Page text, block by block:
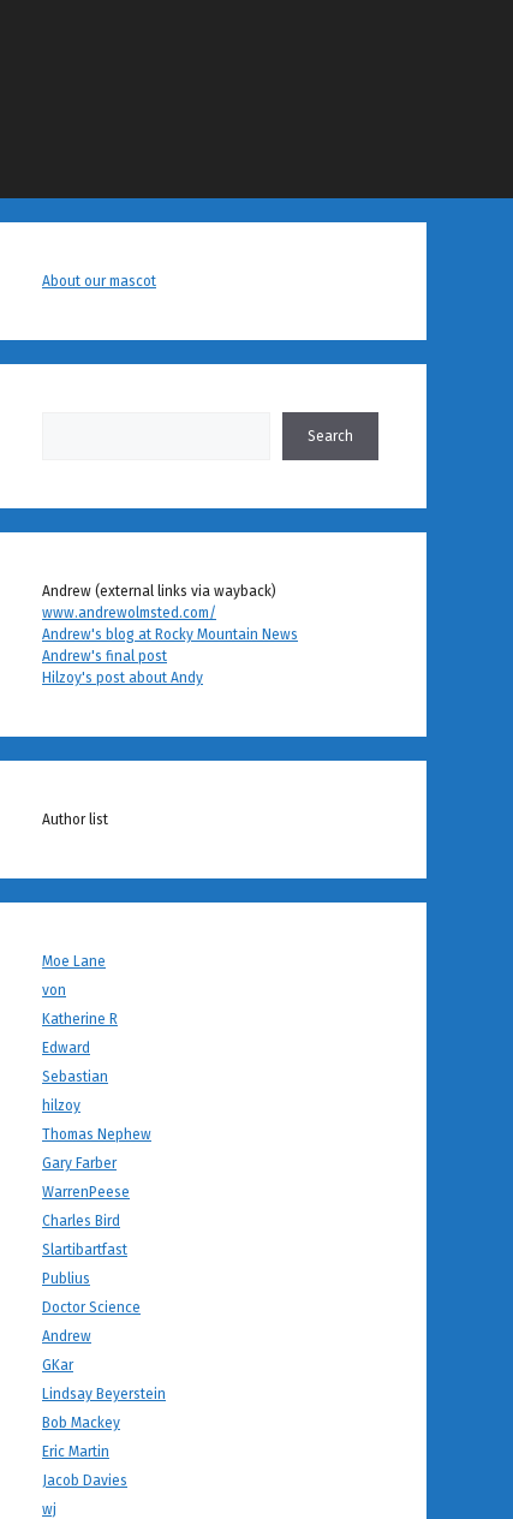
About our mascot
Search
Andrew (external links via wayback)
www.andrewolmsted.com/
Andrew's blog at Rocky Mountain News
Andrew's final post
Hilzoy's post about Andy
Author list
Moe Lane
von
Katherine R
Edward
Sebastian
hilzoy
Thomas Nephew
Gary Farber
WarrenPeese
Charles Bird
Slartibartfast
Publius
Doctor Science
Andrew
GKar
Lindsay Beyerstein
Bob Mackey
Eric Martin
Jacob Davies
wj